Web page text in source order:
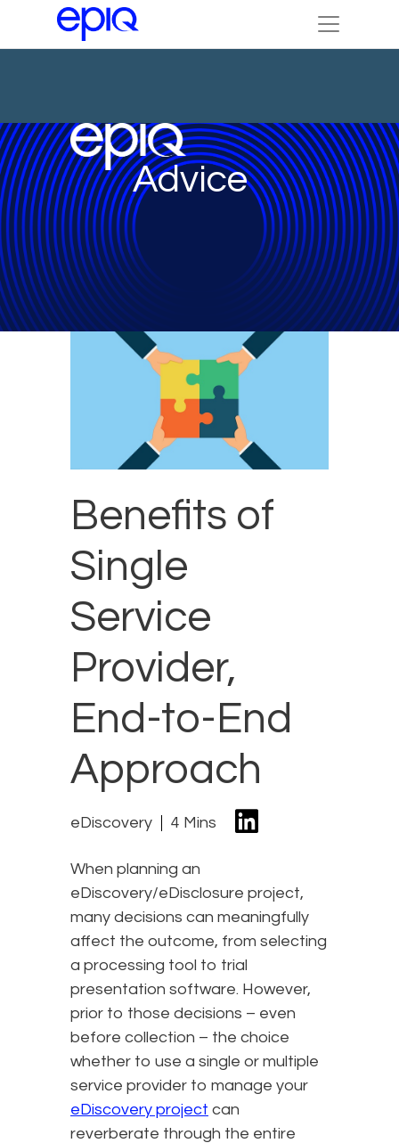
Advice
Benefits of
Single
Service
Provider,
End-to-End
Approach
eDiscovery 4 Mins
When planning an
eDiscovery/eDisclosure project,
many decisions can meaningfully
affect the outcome, from selecting
a processing tool to trial
presentation software. However,
prior to those decisions – even
before collection – the choice
whether to use a single or multiple
service provider to manage your
eDiscovery project can
reverberate through the entire